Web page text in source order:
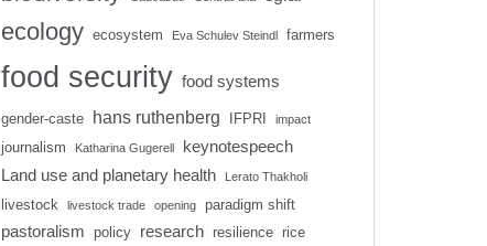
ecology ecosystem Eva Schulev Steindl farmers
food security food systems
gender-caste hans ruthenberg IFPRI impact
journalism Katharina Gugerell
keynotespeech
Land use and planetary health
Lerato Thakholi
livestock livestock trade opening paradigm shift
pastoralism policy research resilience rice